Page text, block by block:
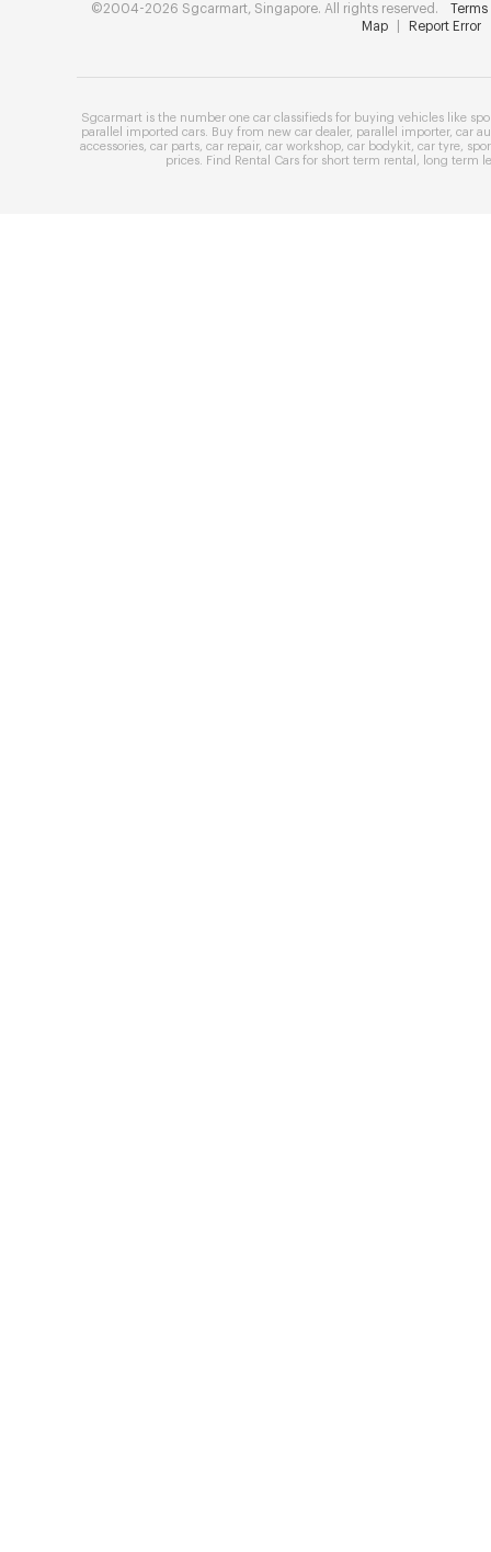
©2004-2026 Sgcarmart, Singapore. All rights reserved.
Map
Report Error
Sgcarmart is the number one car classifieds for buying vehicles like
parallel imported cars . Buy from new car dealer, parallel importer, car
accessories car parts car repair, car workshop car bodykit car tyre
prices . Find Rental Cars for short term rental long term